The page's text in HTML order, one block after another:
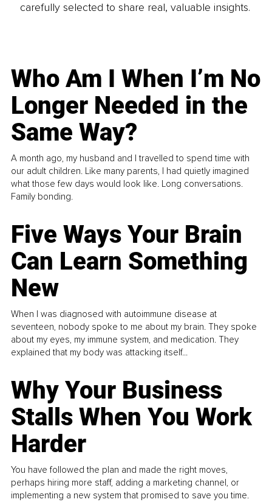
carefully selected to share real, valuable insights.
Who Am I When I’m No
Longer Needed in the
Same Way?
A month ago, my husband and I travelled to spend time with
our adult children. Like many parents, I had quietly imagined
what those few days would look like. Long conversations.
Family bonding.
Five Ways Your Brain
Can Learn Something
New
When I was diagnosed with autoimmune disease at
seventeen, nobody spoke to me about my brain. They spoke
about my eyes, my immune system, and medication. They
explained that my body was attacking itself...
Why Your Business
Stalls When You Work
Harder
You have followed the plan and made the right moves,
perhaps hiring more staff, adding a marketing channel, or
implementing a new system that promised to save you time.